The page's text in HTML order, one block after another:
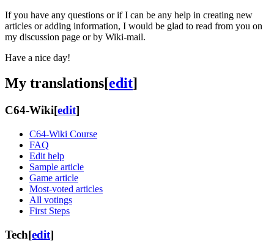
If you have any questions or if I can be any help in creating new
articles or adding information, I would be glad to read from you on
my discussion page or by Wiki-mail.
Have a nice day!
My translations[edit]
C64-Wiki[edit]
C64-Wiki Course
FAQ
Edit help
Sample article
Game article
Most-voted articles
All votings
First Steps
Tech[edit]